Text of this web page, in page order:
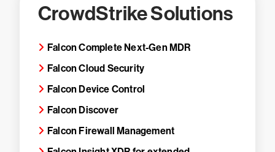
CrowdStrike Solutions
Falcon Complete Next-Gen MDR
Falcon Cloud Security
Falcon Device Control
Falcon Discover
Falcon Firewall Management